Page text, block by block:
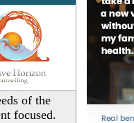
of the
focused.